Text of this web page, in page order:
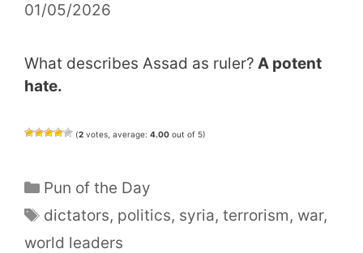
01/05/2026
What describes Assad as ruler? A potent
hate.
(2 votes, average: 4.00 out of 5)
Categories
Pun of the Day
Tags
dictators, politics, syria,terrorism, war,
world leaders